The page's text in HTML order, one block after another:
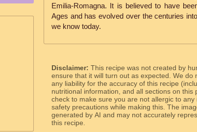
Emilia-Romagna. It is believed to have
Ages and has evolved over the centuries
we know today.
Disclaimer: This recipe was not created by
ensure that it will turn out as expected. We do
any liability for the accuracy of this recipe
nutritional information, and all sections on this
check to make sure you are not allergic to any
safety precautions while making this. The
generated by AI and may not accurately
this recipe.